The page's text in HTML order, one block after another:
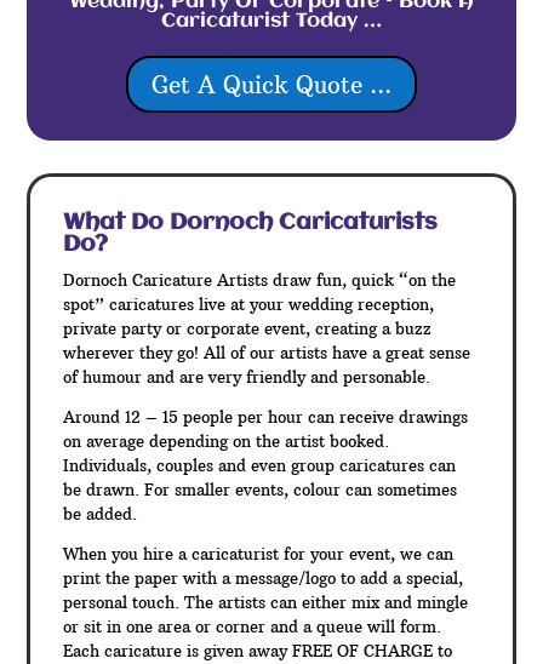
Caricaturist Today …
Get A Quick Quote ...
What Do DornochCaricaturists
Do?
Dornoch Caricature Artists draw fun, quick “on the
spot” caricatures live at your wedding reception,
private party or corporate event, creating a buzz
wherever they go! All of our artists have a great sense
of humour and are very friendly and personable.
Around 12 – 15 people per hour can receive drawings
on average depending on the artist booked.
Individuals, couples and even group caricatures can
be drawn. For smaller events, colour can sometimes
be added.
When you hire a caricaturist for your event, we can
print the paper with a message/logo to add a special,
personal touch. The artists can either mix and mingle
or sit in one area or corner and a queue will form.
Each caricature is given away FREE OF CHARGE to